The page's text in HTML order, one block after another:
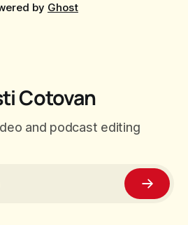
by Ghost
Cotovan
and podcast editing